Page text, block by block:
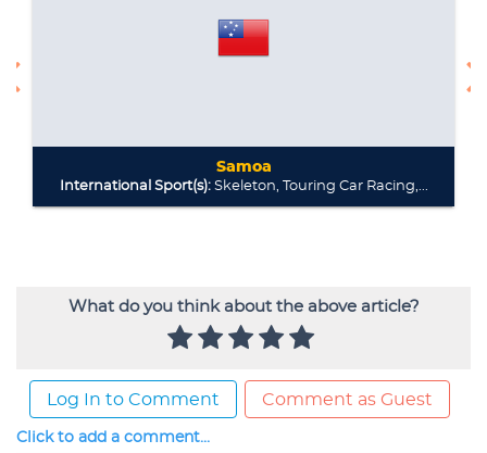
What do you think about the above article?
Log In to Comment Comment as Guest
Click to add a comment...